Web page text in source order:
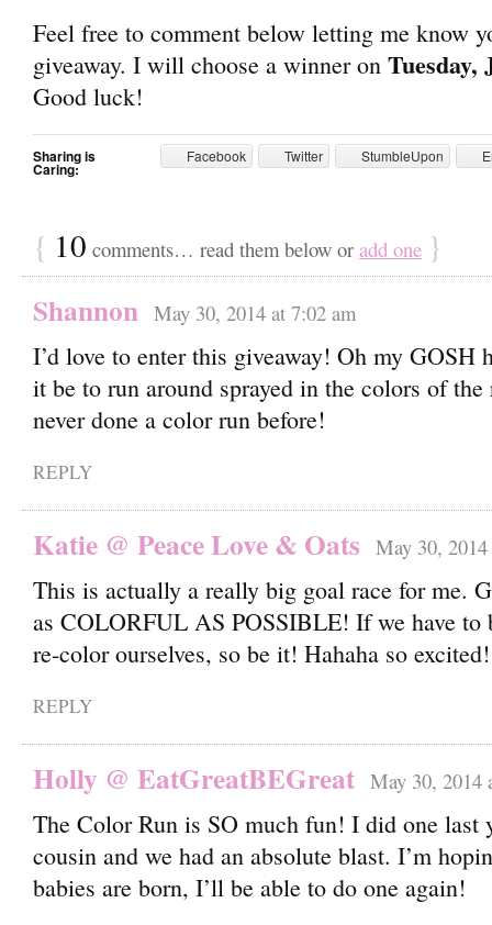
Feel free to comment below letting me know
giveaway. I will choose a winner on Tuesday,
Good luck!
Sharing is
Caring:
Facebook Twitter StumbleUpon
{ 10 comments… read them below or add one }
Shannon May 30, 2014 at 7:02 am
I’d love to enter this giveaway! Oh my GOSH
it be to run around sprayed in the colors of the
never done a color run before!
REPLY
Katie @ Peace Love & Oats May 30,
This is actually a really big goal race for me.
as COLORFUL AS POSSIBLE! If we have to
re-color ourselves, so be it! Hahaha so
REPLY
Holly @ EatGreatBEGreat May 30, 2014
The Color Run is SO much fun! I did one last
cousin and we had an absolute blast. I’m
babies are born, I’ll be able to do one again!